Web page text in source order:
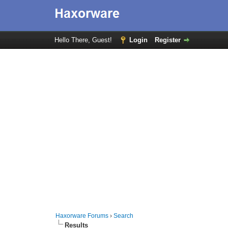
Hello There, Guest! Login Register
Haxorware Forums ›Search
Results